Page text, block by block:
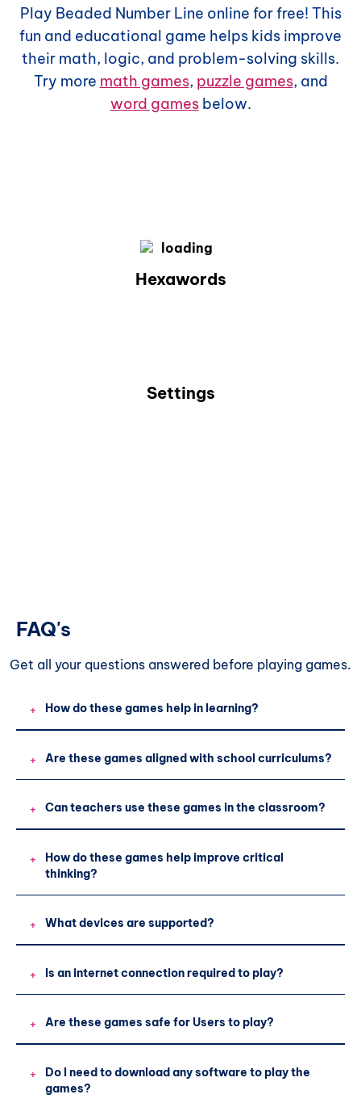
Play Beaded Number Line online for free! This
fun and educational game helps kids improve
their math, logic, and problem-solving skills.
Try more math games, puzzle games, and
word games below.
FAQ's
Get all your questions answered before playing games.
+ How do these games help in learning?
+ Are these games aligned with school curriculums?
+ Can teachers use these games in the classroom?
+
How do these games help improve critical
thinking?
+ What devices are supported?
+ Is an internet connection required to play?
+ Are these games safe for Users to play?
+
Do I need to download any software to play the
games?